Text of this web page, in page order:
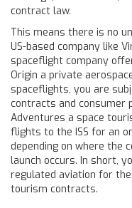
contract law.
This means there is no
US-based company like
spaceflight company
Origin a private
spaceflights, you are
contracts and consumer
Adventures a space
flights to the ISS for an
depending on where the
launch occurs. In short,
regulated aviation for
tourism contracts.